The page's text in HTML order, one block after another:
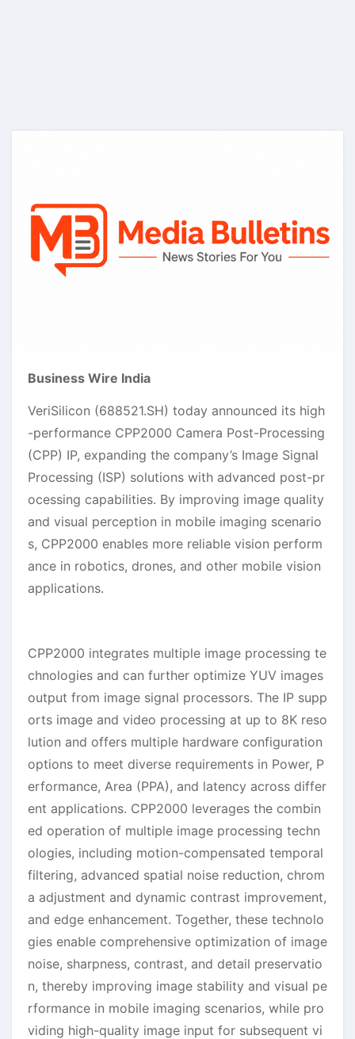
Business Wire India
VeriSilicon (688521.SH) today announced its high
-performance CPP2000 Camera Post-Processing
(CPP) IP, expanding the company’s Image Signal
Processing (ISP) solutions with advanced post-pr
ocessing capabilities. By improving image quality
and visual perception in mobile imaging scenario
s, CPP2000 enables more reliable vision perform
ance in robotics, drones, and other mobile vision
applications.
CPP2000 integrates multiple image processing te
chnologies and can further optimize YUV images
output from image signal processors. The IP supp
orts image and video processing at up to 8K reso
lution and offers multiple hardware configuration
options to meet diverse requirements in Power, P
erformance, Area (PPA), and latency across differ
ent applications. CPP2000 leverages the combin
ed operation of multiple image processing techn
ologies, including motion-compensated temporal
filtering, advanced spatial noise reduction, chrom
a adjustment and dynamic contrast improvement,
and edge enhancement. Together, these technolo
gies enable comprehensive optimization of image
noise, sharpness, contrast, and detail preservatio
n, thereby improving image stability and visual pe
rformance in mobile imaging scenarios, while pro
viding high-quality image input for subsequent vi